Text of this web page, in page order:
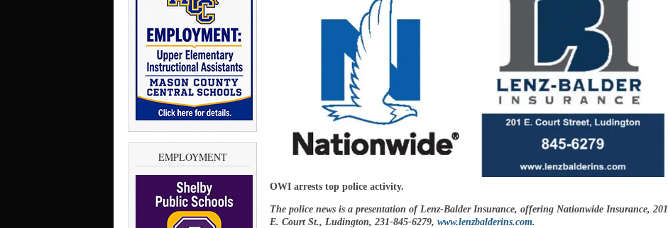
EMPLOYMENT
OWI arrests top police activity.
The police news is a presentation of Lenz-Balder Insurance, offering Nationwide Insurance, 201
E. Court St., Ludington, 231-845-6279, www.lenzbalderins.com.